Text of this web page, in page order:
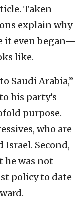
Taken
explain why
it even began—
like.
Saudi Arabia,”
his party’s
purpose.
who are
Israel. Second,
he was not
policy to date